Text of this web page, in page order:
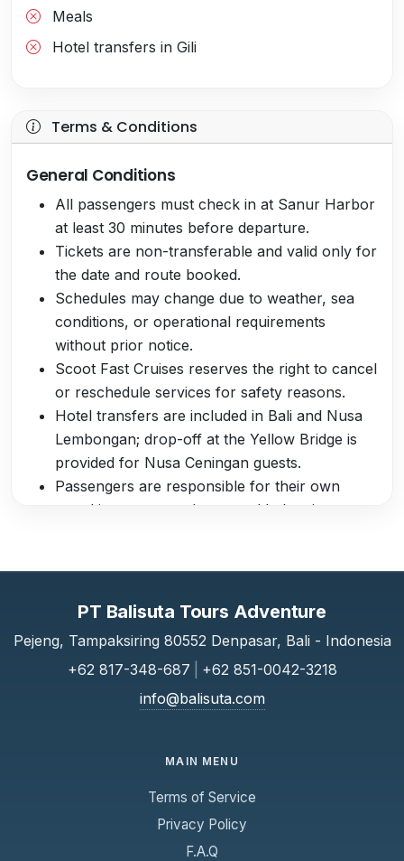
Meals
Hotel transfers in Gili
Terms & Conditions
General Conditions
All passengers must check in at Sanur Harbor
at least 30 minutes before departure.
Tickets are non-transferable and valid only for
the date and route booked.
Schedules may change due to weather, sea
conditions, or operational requirements
without prior notice.
Scoot Fast Cruises reserves the right to cancel
or reschedule services for safety reasons.
Hotel transfers are included in Bali and Nusa
Lembongan; drop-off at the Yellow Bridge is
provided for Nusa Ceningan guests.
Passengers are responsible for their own
travel insurance and personal belongings.
medical conditions are advised to consult a
Scoot Fast Cruises is not liable for delays,
cancellations, or missed connections caused
by weather, sea conditions, or other factors
comply with all safety instructions provided by
PT Balisuta Tours Adventure
Pejeng, Tampaksiring 80552 Denpasar, Bali - Indonesia
+62 817-348-687
+62 851-0042-3218
info@balisuta.com
MAIN MENU
Terms of Service
Privacy Policy
F.A.Q